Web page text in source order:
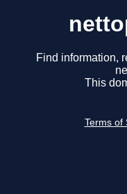
Find information,
This
Terms of